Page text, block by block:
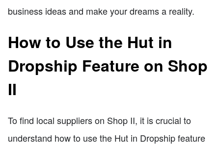
business ideas and make your dreams a reality.
How to Use the Hut in
Dropship Feature on Shop
II
To find local suppliers on Shop II, it is crucial to
understand how to use the Hut in Dropship feature